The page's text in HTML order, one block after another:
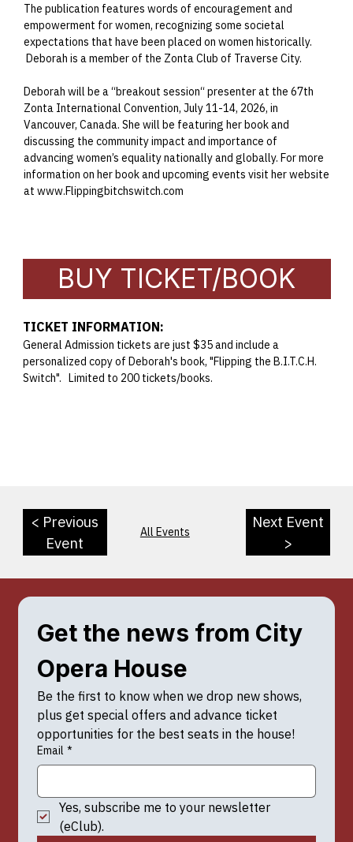
The publication features words of encouragement and
empowerment for women, recognizing some societal
expectations that have been placed on women historically.
Deborah is a member of the Zonta Club of Traverse City.
Deborah will be a “breakout session“ presenter at the 67th
Zonta International Convention, July 11-14, 2026, in
Vancouver, Canada. She will be featuring her book and
discussing the community impact and importance of
advancing women’s equality nationally and globally. For more
information on her book and upcoming events visit her website
at www.Flippingbitchswitch.com
BUY TICKET/BOOK
TICKET INFORMATION:
General Admission tickets are just $35 and include a
personalized copy of Deborah's book, "Flipping the B.I.T.C.H.
Switch". Limited to 200 tickets/books.
< Previous
Event
All Events
Next Event
>
Get the news from City
Opera House
Be the first to know when we drop new shows,
plus get special offers and advance ticket
opportunities for the best seats in the house!
Email *
Yes, subscribe me to your newsletter
(eClub).